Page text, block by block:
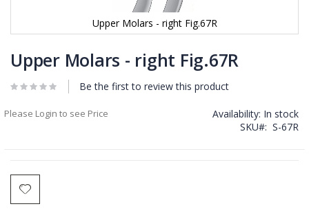
Upper Molars - right Fig.67R
to
the
of
images
Upper Molars - right Fig.67R
Be the first to review this product
Please Login to see Price Availability: In stock
SKU
S-67R